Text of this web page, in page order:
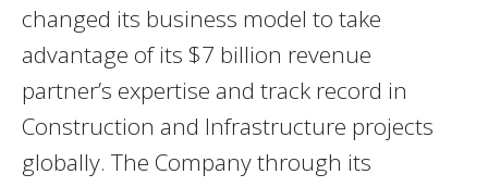
changed its business model to take
advantage of its $7 billion revenue
partner’s expertise and track record in
Construction and Infrastructure projects
globally. The Company through its